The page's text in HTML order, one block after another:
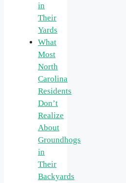
in
Their
Yards
What
Most
North
Carolina
Residents
Don’t
Realize
About
Groundhogs
in
Their
Backyards